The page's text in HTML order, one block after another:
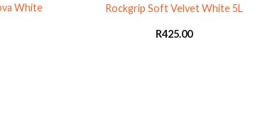
White
Rockgrip Soft Velvet White 5L
R425.00